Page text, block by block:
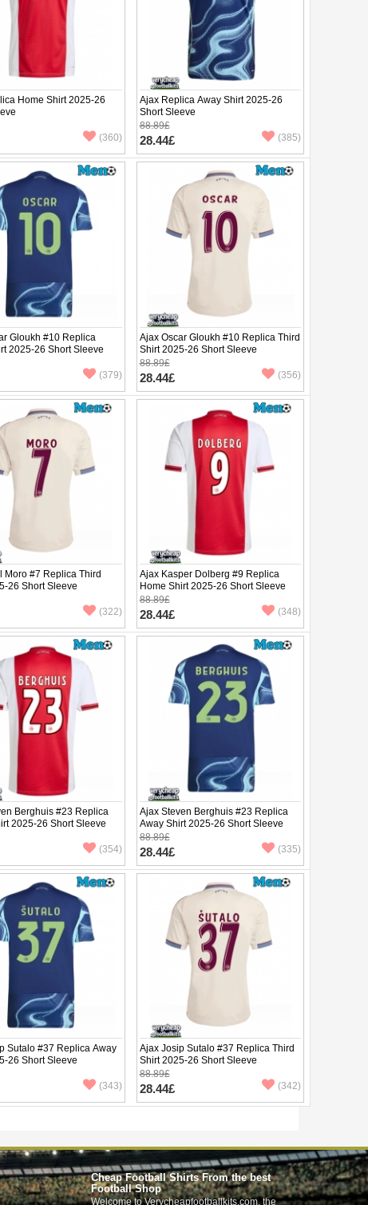
Home Shirt 2025-26
(360)
Ajax Replica Away Shirt 2025-26
Short Sleeve
88.89£
28.44£ (385)
Gloukh #10 Replica
2025-26 Short Sleeve
(379)
Ajax Oscar Gloukh #10 Replica Third
Shirt 2025-26 Short Sleeve
88.89£
28.44£ (356)
Moro #7 Replica Third
26 Short Sleeve
(322)
Ajax Kasper Dolberg #9 Replica
Home Shirt 2025-26 Short Sleeve
88.89£
28.44£ (348)
Berghuis #23 Replica
2025-26 Short Sleeve
(354)
Ajax Steven Berghuis #23 Replica
Away Shirt 2025-26 Short Sleeve
88.89£
28.44£ (335)
Sutalo #37 Replica Away
26 Short Sleeve
(343)
Ajax Josip Sutalo #37 Replica Third
Shirt 2025-26 Short Sleeve
88.89£
28.44£ (342)
Cheap Football Shirts From the best
Football Shop
Welcome to Verycheapfootballkits.com, the